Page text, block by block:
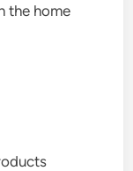
the home